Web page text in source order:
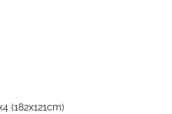
(182x121cm)